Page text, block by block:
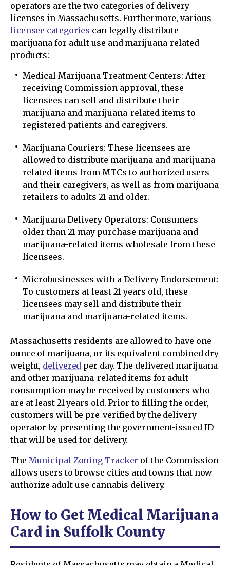
operators are the two categories of delivery
licenses in Massachusetts. Furthermore, various
licensee categories can legally distribute
marijuana for adult use and marijuana-related
products:
Medical Marijuana Treatment Centers: After
receiving Commission approval, these
licensees can sell and distribute their
marijuana and marijuana-related items to
registered patients and caregivers.
Marijuana Couriers: These licensees are
allowed to distribute marijuana and marijuana-
related items from MTCs to authorized users
and their caregivers, as well as from marijuana
retailers to adults 21 and older.
Marijuana Delivery Operators: Consumers
older than 21 may purchase marijuana and
marijuana-related items wholesale from these
licensees.
Microbusinesses with a Delivery Endorsement:
To customers at least 21 years old, these
licensees may sell and distribute their
marijuana and marijuana-related items.
Massachusetts residents are allowed to have one
ounce of marijuana, or its equivalent combined dry
weight, delivered per day. The delivered marijuana
and other marijuana-related items for adult
consumption may be received by customers who
are at least 21 years old. Prior to filling the order,
customers will be pre-verified by the delivery
operator by presenting the government-issued ID
that will be used for delivery.
The Municipal Zoning Tracker of the Commission
allows users to browse cities and towns that now
authorize adult-use cannabis delivery.
How to Get Medical Marijuana
Card in Suffolk County